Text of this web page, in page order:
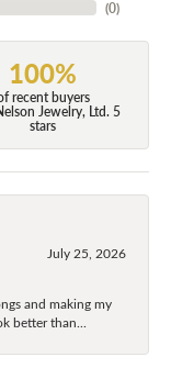
(0)
100%
recent buyers
Jewelry, Ltd. 5
stars
July 25, 2026
and making my
better than...